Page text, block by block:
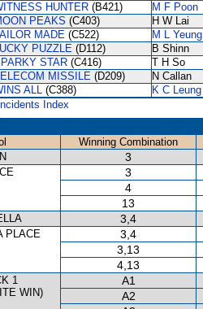
HUNTER (B421) M F Poon
PEAKS (C403) H W Lai
MADE (C522) M L Yeung
PUZZLE (D112) B Shinn
STAR (C416) T H So
MISSILE (D209) N Callan
ALL (C388) K C Leung
Index
Winning Combination
3
3
4
13
3,4
PLACE 3,4
3,13
4,13
1
WIN)
A1
A2